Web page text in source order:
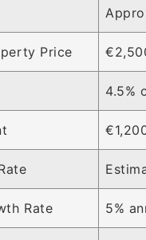
Price
4.5%
Rate 5%